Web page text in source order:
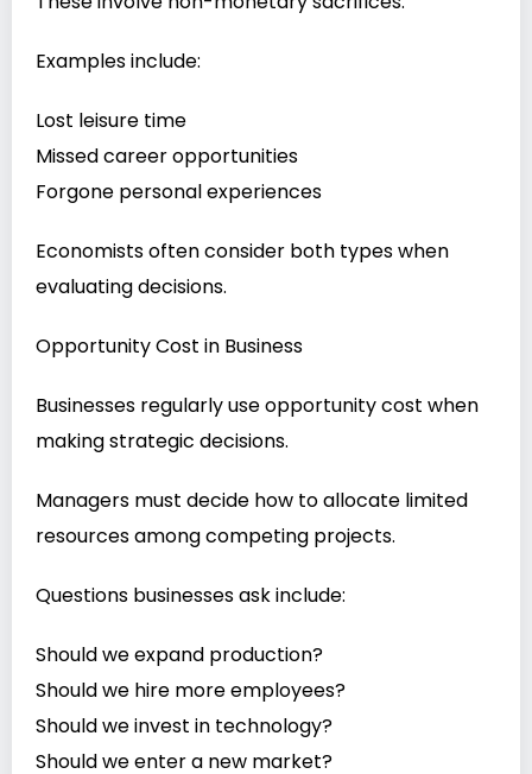
Examples include:
Lost leisure time
Missed career opportunities
Forgone personal experiences
Economists often consider both types when
evaluating decisions.
Opportunity Cost in Business
Businesses regularly use opportunity cost when
making strategic decisions.
Managers must decide how to allocate limited
resources among competing projects.
Questions businesses ask include:
Should we expand production?
Should we hire more employees?
Should we invest in technology?
Should we enter a new market?